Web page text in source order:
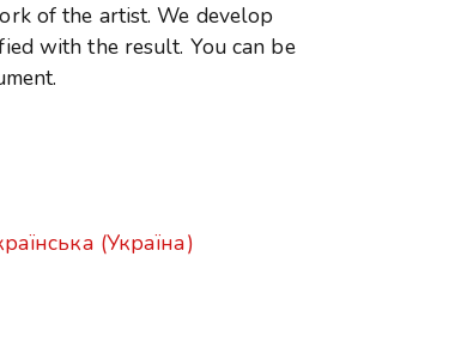
of the artist. We develop
with the result. You can be
(Україна)